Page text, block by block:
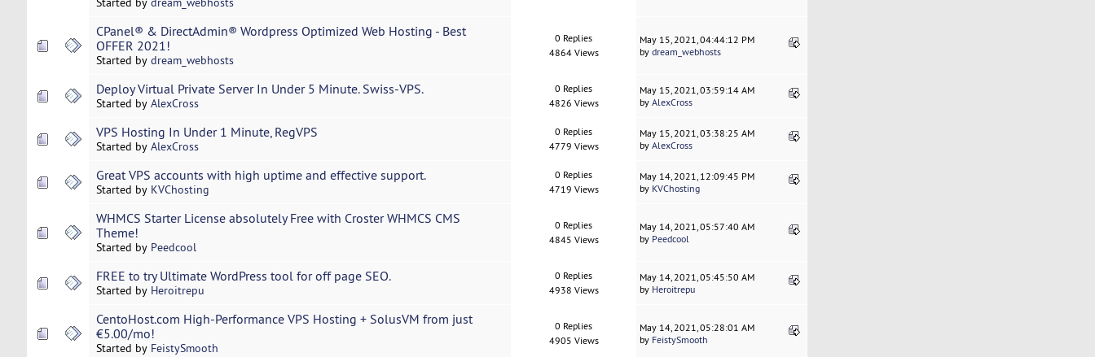
CPanel® & DirectAdmin® Wordpress Optimized Web Hosting - Best
OFFER 2021!
Started by dream_webhosts
0 Replies
4864 Views
May 15, 2021, 04:44:12 PM
bydream_webhosts
Deploy Virtual Private Server In Under 5 Minute. Swiss-VPS.
Started by AlexCross
0 Replies
4826 Views
May 15, 2021, 03:59:14 AM
byAlexCross
VPS Hosting In Under 1 Minute, RegVPS
Started by AlexCross
0 Replies
4779 Views
May 15, 2021, 03:38:25 AM
byAlexCross
Great VPS accounts with high uptime and effective support.
Started by KVChosting
0 Replies
4719 Views
May 14, 2021, 12:09:45 PM
by KVChosting
WHMCS Starter License absolutely Free with Croster WHMCS CMS
Theme!
Started by Peedcool
0 Replies
4845 Views
May 14, 2021, 05:57:40 AM
by Peedcool
FREE to try Ultimate WordPress tool for off page SEO.
Started by Heroitrepu
0 Replies
4938 Views
May 14, 2021, 05:45:50 AM
by Heroitrepu
CentoHost.com High-Performance VPS Hosting + SolusVM from just
€5.00/mo!
Started by FeistySmooth
0 Replies
4905 Views
May 14, 2021, 05:28:01 AM
by FeistySmooth